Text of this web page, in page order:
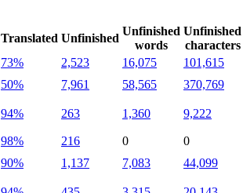
Translated Unfinished
Unfinished
words
Unfinished
characters
73% 2,523 16,075
101,615
50% 7,961 58,565
370,769
94% 263 1,360 9,222
98% 216 0
0
90% 1,137 7,083
44,099